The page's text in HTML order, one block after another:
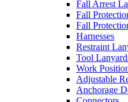
Fall Arrest
Fall
Fall
Harnesses
Restraint
Tool
Work
Adjustable
Anchorage